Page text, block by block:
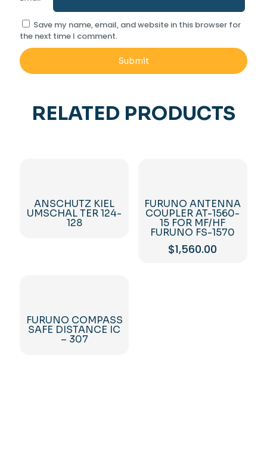
Save my name, email, and website in this browser for
the next time I comment.
RELATED PRODUCTS
ANSCHUTZ KIEL
UMSCHAL TER 124-
128
FURUNO ANTENNA
COUPLER AT-1560-
15 FOR MF/HF
FURUNO FS-1570
$1,560.00
FURUNO COMPASS
SAFE DISTANCE IC
– 307